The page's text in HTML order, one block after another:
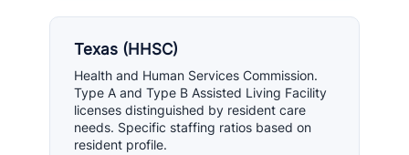
Texas (HHSC)
Health and Human Services Commission.
Type A and Type B Assisted Living Facility
licenses distinguished by resident care
needs. Specific staffing ratios based on
resident profile.